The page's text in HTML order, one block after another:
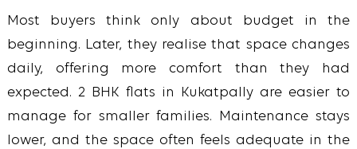
Most buyers think only about budget in the
beginning. Later, they realise that space changes
daily, offering more comfort than they had
expected. 2 BHK flats in Kukatpally are easier to
manage for smaller families. Maintenance stays
lower, and the space often feels adequate in the